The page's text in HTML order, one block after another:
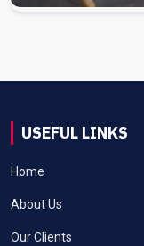
USEFUL LINKS
Home
About Us
Our Clients